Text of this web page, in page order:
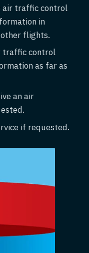
air traffic control
in
flights.
traffic control
as far as
an air
if requested.